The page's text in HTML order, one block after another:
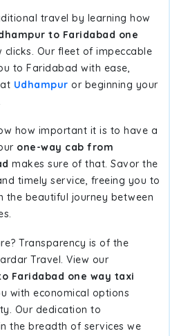
travel by learning how
to Faridabad one
clicks. Our fleet of impeccable
to Faridabad with ease,
Udhampur or beginning your
how important it is to have a
one-way cab from
makes sure of that. Savor the
timely service, freeing you to
the beautiful journey between
Transparency is of the
Travel. View our
Faridabad one way taxi
with economical options
Our dedication to
the breadth of services we